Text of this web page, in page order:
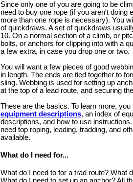
Since only one of you are going to be
need to buy one rope (if you aren't doing
more than one rope is necessary). You
of quickdraws. A set of quickdraws
10. On a normal section of a climb, or
bolts, or anchors for clipping into with a
a few extra, in case you drop one or two.
You will want a few pieces of good
in length. The ends are tied together to
sling. Webbing is used for setting up
at the top of a lead route, and securing
These are the basics. To learn more,
equipment descriptions, an index of
descriptions, and how to use
need top roping, leading, tradding, and
available.
What do I need for...
What do I need to for a trad route? What